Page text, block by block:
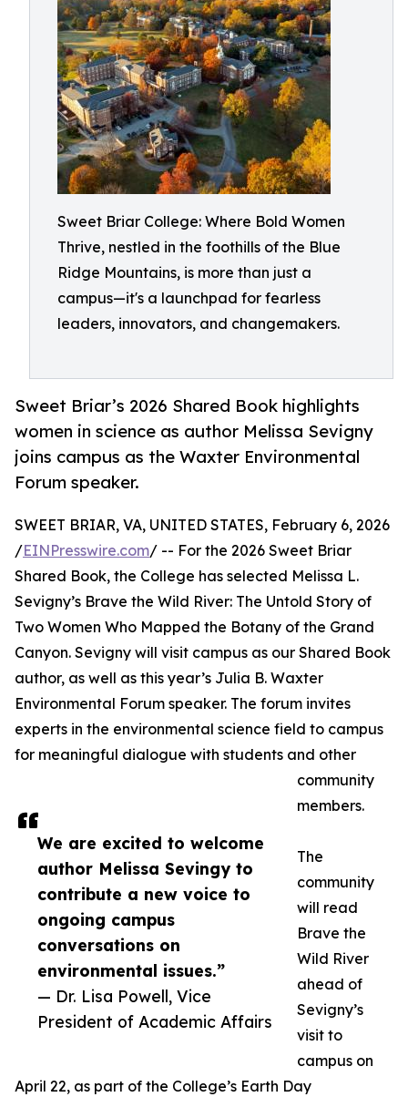
Sweet Briar College: Where Bold Women
Thrive, nestled in the foothills of the Blue
Ridge Mountains, is more than just a
campus—it's a launchpad for fearless
leaders, innovators, and changemakers.
Sweet Briar’s 2026 Shared Book highlights
women in science as author Melissa Sevigny
joins campus as the Waxter Environmental
Forum speaker.
We are excited to welcome
author Melissa Sevingy to
contribute a new voice to
ongoing campus
conversations on
environmental issues.”
— Dr. Lisa Powell, Vice
President of Academic Affairs
SWEET BRIAR, VA, UNITED STATES, February 6, 2026
/EINPresswire.com/ -- For the 2026 Sweet Briar
Shared Book, the College has selected Melissa L.
Sevigny’s Brave the Wild River: The Untold Story of
Two Women Who Mapped the Botany of the Grand
Canyon. Sevigny will visit campus as our Shared Book
author, as well as this year’s Julia B. Waxter
Environmental Forum speaker. The forum invites
experts in the environmental science field to campus
for meaningful dialogue with students and other
community
members.
The
community
will read
Brave the
Wild River
ahead of
Sevigny’s
visit to
campus on
April 22, as part of the College’s Earth Day